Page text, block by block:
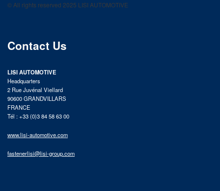
product catalog
© All rights reserved 2025 LISI AUTOMOTIVE
Contact Us
LISI AUTOMOTIVE
Headquarters
2 Rue Juvénal Viellard
90600 GRANDVILLARS
FRANCE
Tél : +33 (0)3 84 58 63 00
www.lisi-automotive.com
fastenerlisi@lisi-group.com